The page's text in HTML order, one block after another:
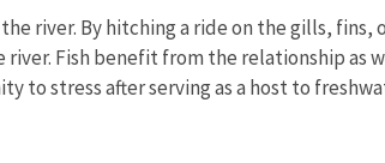
river. By hitching a ride on the gills, fins,
Fish benefit from the relationship as
to stress after serving as a host to